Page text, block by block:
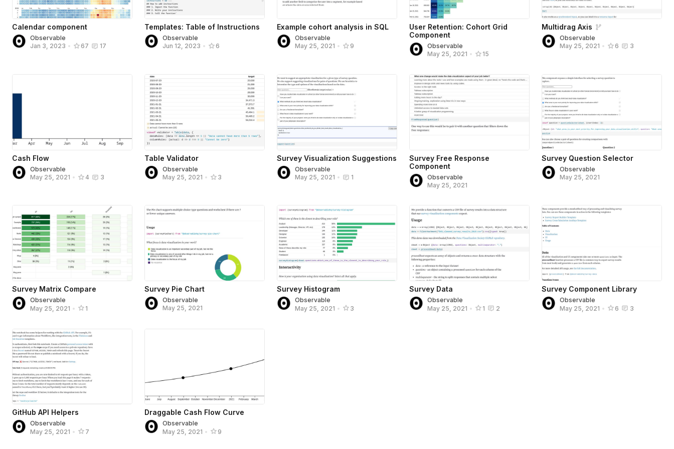
Calendar component
Observable
Jan 3, 2023 • 67 17
Templates: Table of Instructions
Observable
Jun 12, 2023 • 6
Example cohort analysis in SQL
Observable
May 25, 2021 • 9
User Retention: Cohort Grid
Component
Observable
May 25, 2021 • 15
Multidrag Axis
Observable
May 25, 2021 • 6 3
Cash Flow
Observable
May 25, 2021 • 4 3
Table Validator
Observable
May 25, 2021 • 3
Survey Visualization Suggestions
Observable
May 25, 2021 • 1
Survey Free Response
Component
Observable
May 25, 2021
Survey Question Selector
Observable
May 25, 2021
Survey Matrix Compare
Observable
May 25, 2021 • 1
Survey Pie Chart
Observable
May 25, 2021
Survey Histogram
Observable
May 25, 2021 • 3
Survey Data
Observable
May 25, 2021 • 1 2
Survey Component Library
Observable
May 25, 2021 • 6 3
GitHub API Helpers
Observable
May 25, 2021 • 7
Draggable Cash Flow Curve
Observable
May 25, 2021 • 9